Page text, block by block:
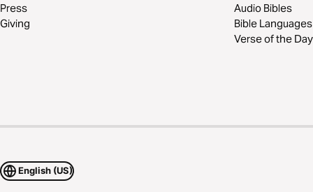
Press
Giving
Audio Bibles
Bible Languages
Verse of the Day
English (US)